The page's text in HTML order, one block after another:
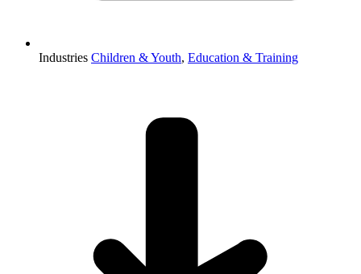
Industries Children & Youth, Education & Training